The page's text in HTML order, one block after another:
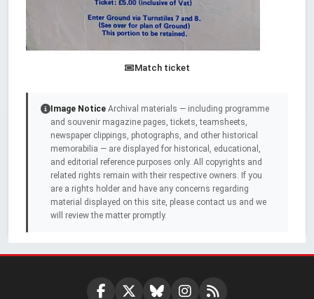
Match ticket
Image Notice Archival materials — including programme
and souvenir magazine pages, tickets, teamsheets,
newspaper clippings, photographs, and other historical
memorabilia — are displayed for historical, educational,
and editorial reference purposes only. All copyrights and
related rights remain with their respective owners. If you
are a rights holder and have any concerns regarding
material displayed on this site, please contact us and we
will review the matter promptly.